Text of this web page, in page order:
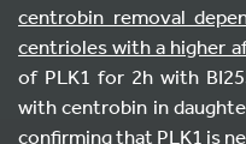
centrobin removal
centrioles with a higher
of PLK1 for 2h with
with centrobin in
confirming that PLK1 is